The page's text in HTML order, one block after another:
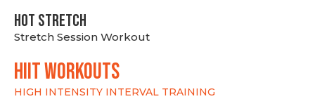
HOT stretch
Stretch Session Workout
hiit WORKOUTS
HIGH INTENSITY INTERVAL TRAINING